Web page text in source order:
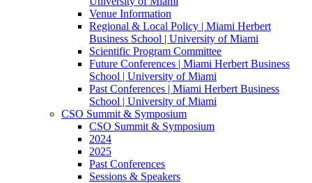
Venue Information
Regional & Local Policy | Miami Herbert
Business School | University of Miami
Scientific Program Committee
Future Conferences | Miami Herbert Business
School | University of Miami
Past Conferences | Miami Herbert Business
School | University of Miami
CSO Summit & Symposium
CSO Summit & Symposium
2024
2025
Past Conferences
Sessions & Speakers